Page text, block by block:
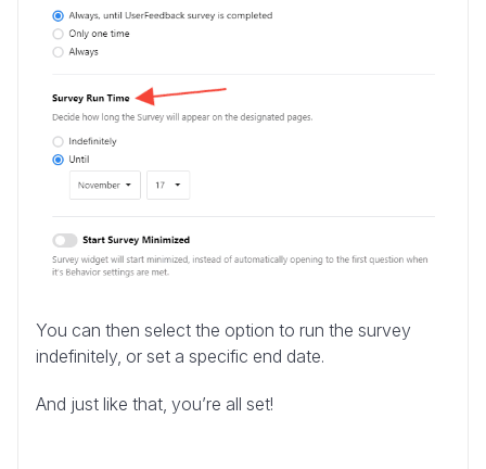
You can then select the option to run the survey
indefinitely, or set a specific end date.
And just like that, you’re all set!